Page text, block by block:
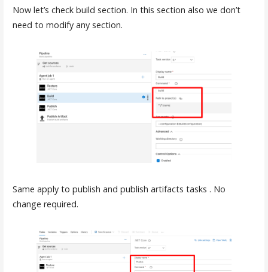
Now let’s check build section. In this section also we don’t
need to modify any section.
Same apply to publish and publish artifacts tasks . No
change required.